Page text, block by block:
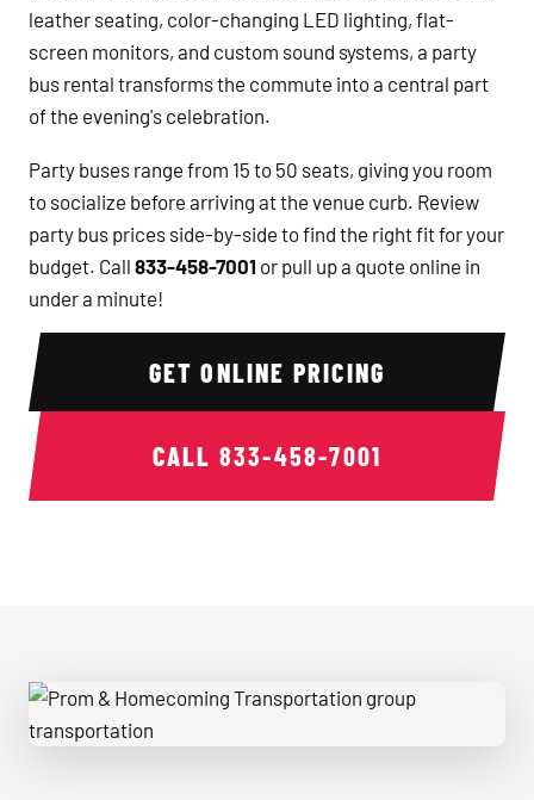
leather seating, color-changing LED lighting, flat-
screen monitors, and custom sound systems, a party
bus rental transforms the commute into a central part
of the evening's celebration.
Party buses range from 15 to 50 seats, giving you room
to socialize before arriving at the venue curb. Review
party bus prices side-by-side to find the right fit for your
budget. Call 833-458-7001 or pull up a quote online in
under a minute!
GET ONLINE PRICING
CALL 833-458-7001